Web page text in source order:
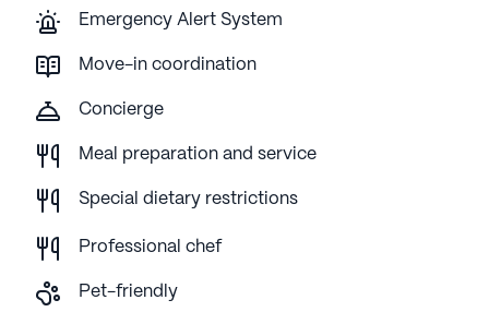
Emergency Alert System
Move-in coordination
Concierge
Meal preparation and service
Special dietary restrictions
Professional chef
Pet-friendly